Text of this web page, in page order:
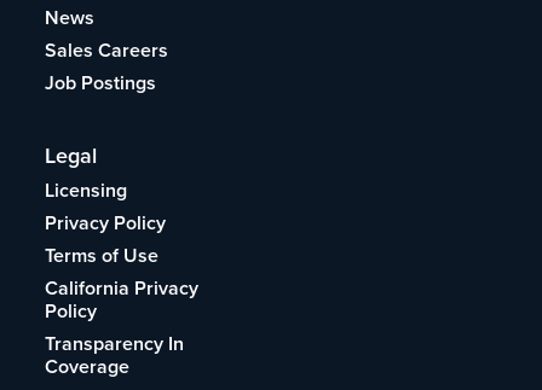
News
Sales Careers
Job Postings
Legal
Licensing
Privacy Policy
Terms of Use
California Privacy
Policy
Transparency In
Coverage